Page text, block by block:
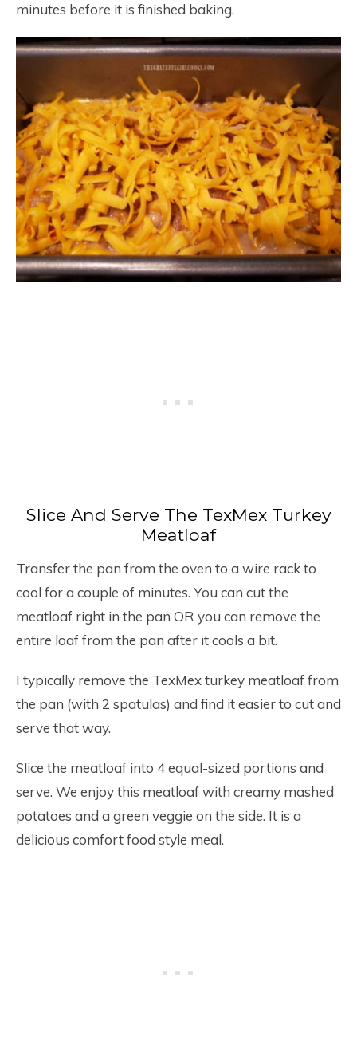
minutes before it is finished baking.
Slice And Serve The TexMex Turkey
Meatloaf
Transfer the pan from the oven to a wire rack to
cool for a couple of minutes. You can cut the
meatloaf right in the pan OR you can remove the
entire loaf from the pan after it cools a bit.
I typically remove the TexMex turkey meatloaf from
the pan (with 2 spatulas) and find it easier to cut and
serve that way.
Slice the meatloaf into 4 equal-sized portions and
serve. We enjoy this meatloaf with creamy mashed
potatoes and a green veggie on the side. It is a
delicious comfort food style meal.